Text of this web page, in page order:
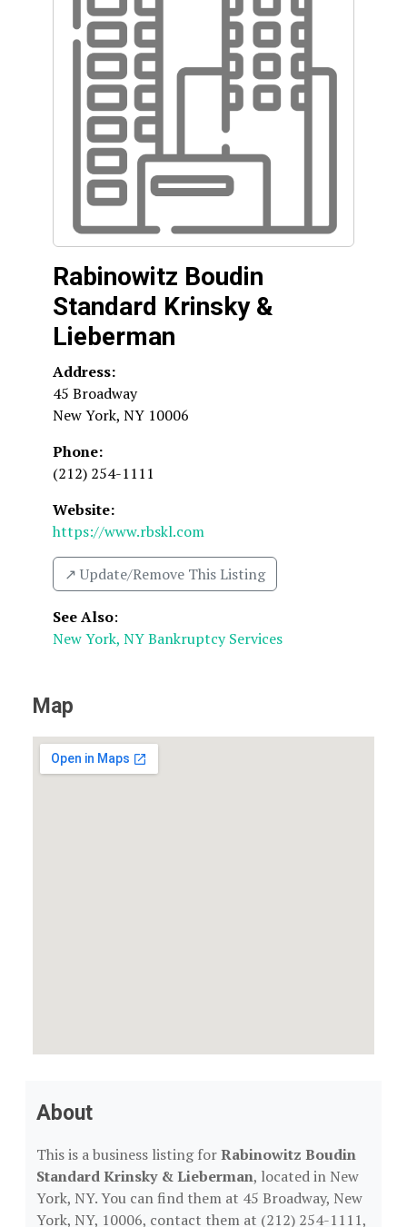
Rabinowitz Boudin
Standard Krinsky &
Lieberman
Address:
45 Broadway
New York, NY 10006
Phone:
(212) 254-1111
Website:
https://www.rbskl.com
↗️ Update/Remove This Listing
See Also:
New York, NY Bankruptcy Services
Map
About
This is a business listing forRabinowitz Boudin
Standard Krinsky & Lieberman, located in New
York, NY. You can find them at 45 Broadway, New
York, NY, 10006, contact them at (212) 254-1111,